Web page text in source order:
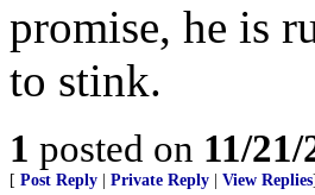
promise, he is
to stink.
1 posted on 11/
[ Post Reply Private Reply View Replies]